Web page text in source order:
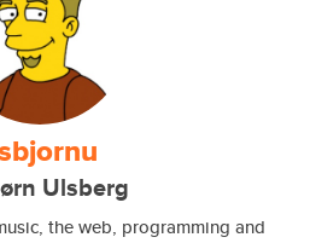
Ulsberg
the web, programming and